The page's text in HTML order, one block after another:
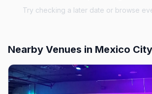
Try checking a later date or browse
Nearby Venues in Mexico City